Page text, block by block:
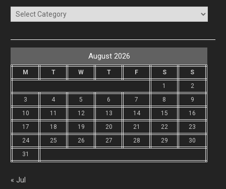
Categories
August 2026
M T W T F S
S
1
2
3
4 5 6 7 8
9
10
11 12 13 14 15
16
17
18 19 20 21 22
23
24
25 26 27 28 29
30
31
« Jul